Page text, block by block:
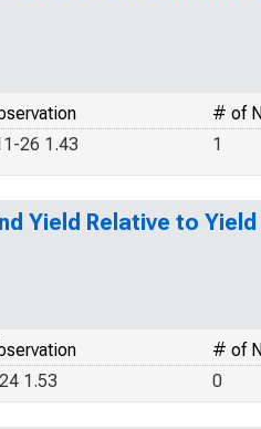
# of
1
26 1.43
Yield Relative to Yield
# of
0
1.53